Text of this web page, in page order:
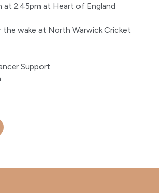
at 2:45pm at Heart of England
wake at North Warwick Cricket
Support